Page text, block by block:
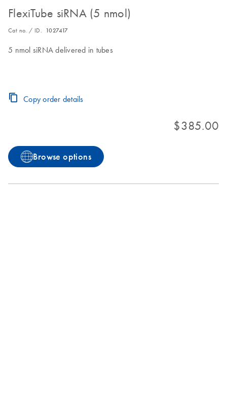
FlexiTube siRNA (5 nmol)
Cat no. / ID. 1027417
5 nmol siRNA delivered in tubes
Copy order details
$385.00
Browse options